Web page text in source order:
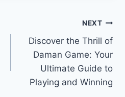
NEXT
Discover the Thrill of
Daman Game: Your
Ultimate Guide to
Playing and Winning